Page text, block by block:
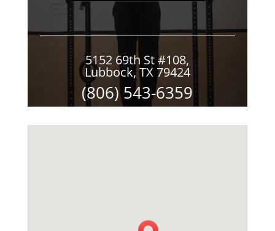
5152 69th St #108,
Lubbock, TX 79424
(806) 543-6359